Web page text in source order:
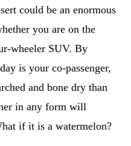
could be an enormous
you are on the
wheeler SUV. By
is your co-passenger,
and bone dry than
in any form will
if it is a watermelon?